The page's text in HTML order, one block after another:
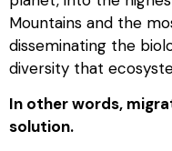
Mountains and the
disseminating the
diversity that
In other words,
solution.